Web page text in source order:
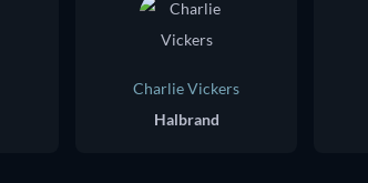
Charlie Vickers
Halbrand